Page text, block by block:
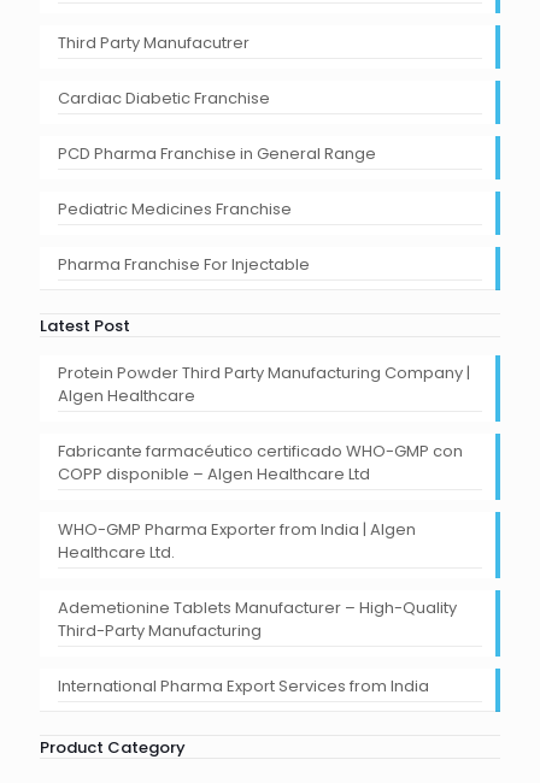
Third Party Manufacutrer
Cardiac Diabetic Franchise
PCD Pharma Franchise in General Range
Pediatric Medicines Franchise
Pharma Franchise For Injectable
Latest Post
Protein Powder Third Party Manufacturing Company |
Algen Healthcare
Fabricante farmacéutico certificado WHO-GMP con
COPP disponible – Algen Healthcare Ltd
WHO-GMP Pharma Exporter from India | Algen
Healthcare Ltd.
Ademetionine Tablets Manufacturer – High-Quality
Third-Party Manufacturing
International Pharma Export Services from India
Product Category